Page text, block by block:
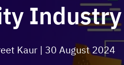
Kaur | 30 August 2024